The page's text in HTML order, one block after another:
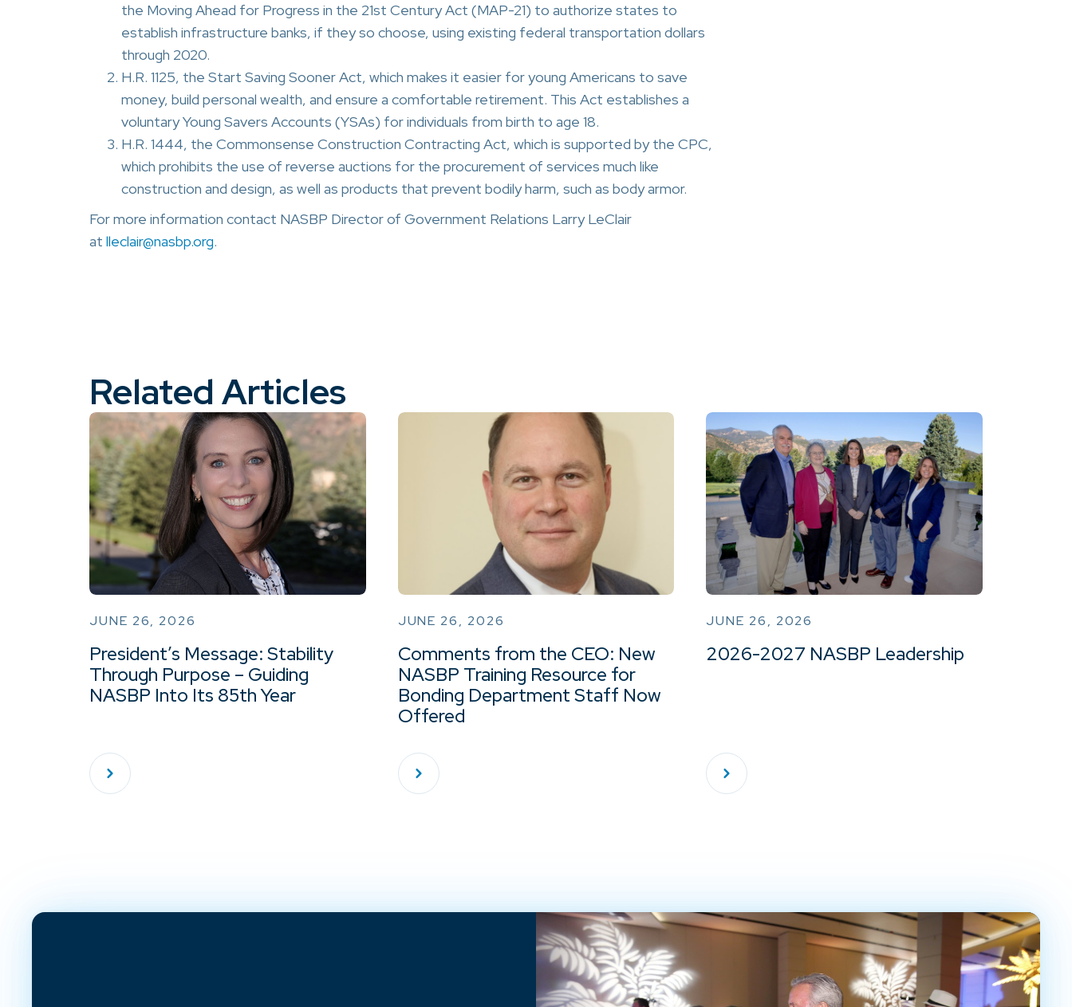
the Moving Ahead for Progress in the 21st Century Act (MAP-21) to authorize states to
establish infrastructure banks, if they so choose, using existing federal transportation dollars
through 2020.
H.R. 1125, the Start Saving Sooner Act, which makes it easier for young Americans to save
money, build personal wealth, and ensure a comfortable retirement. This Act establishes a
voluntary Young Savers Accounts (YSAs) for individuals from birth to age 18.
H.R. 1444, the Commonsense Construction Contracting Act, which is supported by the CPC,
which prohibits the use of reverse auctions for the procurement of services much like
construction and design, as well as products that prevent bodily harm, such as body armor.
For more information contact NASBP Director of Government Relations Larry LeClair
at lleclair@nasbp.org.
Related Articles
JUNE 26, 2026
President’s Message: Stability
Through Purpose – Guiding
NASBP Into Its 85th Year
JUNE 26, 2026
Comments from the CEO: New
NASBP Training Resource for
Bonding Department Staff Now
Offered
JUNE 26, 2026
2026-2027 NASBP Leadership